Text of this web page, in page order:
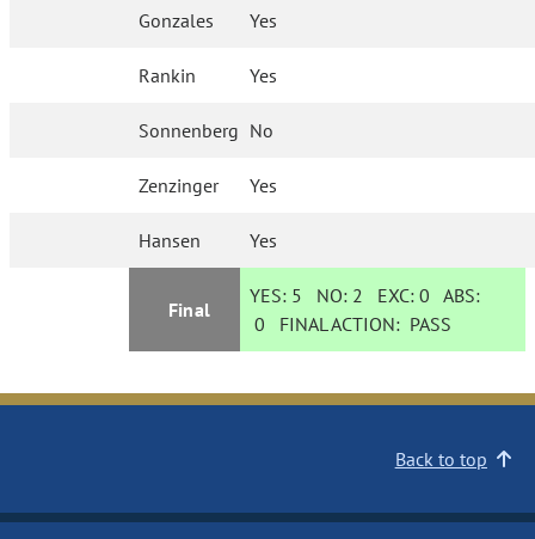
Gonzales Yes
Rankin Yes
Sonnenberg No
Zenzinger Yes
Hansen Yes
Final
YES: 5 NO: 2 EXC:0 ABS:
0 FINAL ACTION: PASS
Back to top